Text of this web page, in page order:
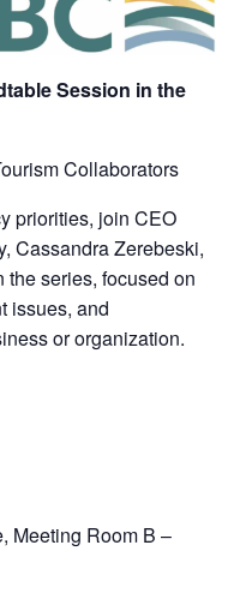
Session in the
Collaborators
priorities, join CEO
Cassandra Zerebeski,
series, focused on
issues, and
or organization.
Meeting Room B –